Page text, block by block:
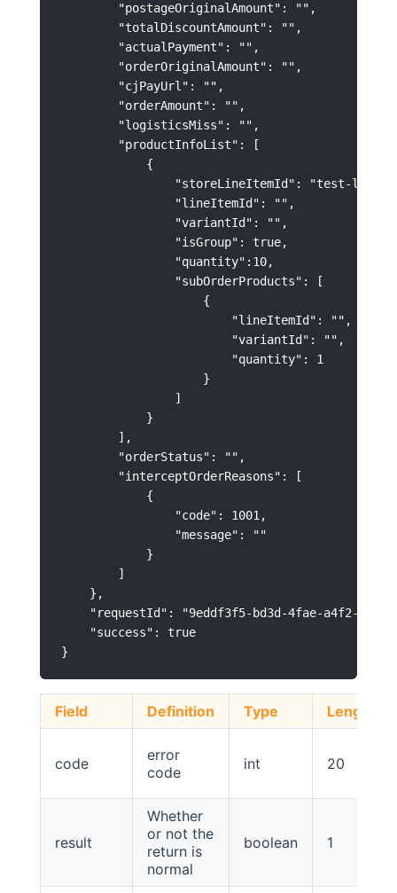
        "postageOriginalAmount": "",
        "totalDiscountAmount": "",
        "actualPayment": "",
        "orderOriginalAmount": "",
        "cjPayUrl": "",
        "orderAmount": "",
        "logisticsMiss": "",
        "productInfoList": [
            {
"storeLineItemId": "test-
                "lineItemId": "",
                "variantId": "",
                "isGroup": true,
                "quantity":10,
                "subOrderProducts": [
                    {
                        "lineItemId": "",
                        "variantId": "",
                        "quantity": 1
                    }
                ]
            }
        ],
        "orderStatus": "",
        "interceptOrderReasons": [
            {
                "code": 1001,
                "message": ""
            }
        ]
    },
"requestId": "9eddf3f5-bd3d-4fae-a4f2-
    "success": true
Field Definition Type Length
code
error
code
int 20
result
Whether
or not the
return is
normal
boolean 1